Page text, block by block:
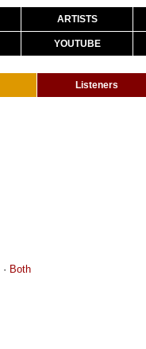
ARTISTS
YOUTUBE
Listeners
· Both